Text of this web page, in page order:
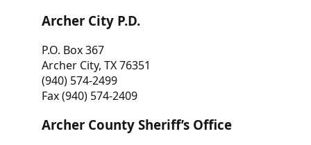
Archer City P.D.
P.O. Box 367
Archer City, TX 76351
(940) 574-2499
Fax (940) 574-2409
Archer County Sheriff’s Office